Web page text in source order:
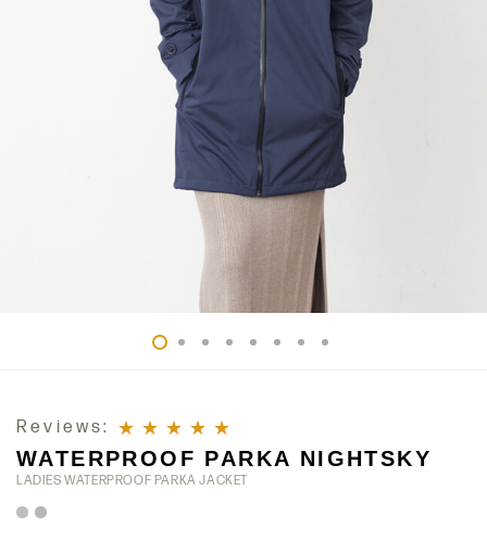
Reviews:
Rated5out of 5
WATERPROOF PARKA NIGHTSKY
LADIES WATERPROOF PARKA JACKET